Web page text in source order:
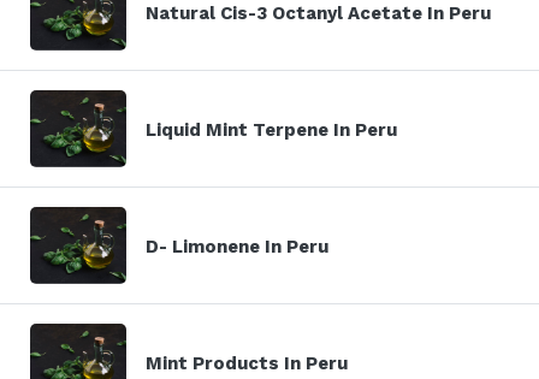
Natural Cis-3 Octanyl Acetate In Peru
Liquid Mint Terpene In Peru
D- Limonene In Peru
Mint Products In Peru